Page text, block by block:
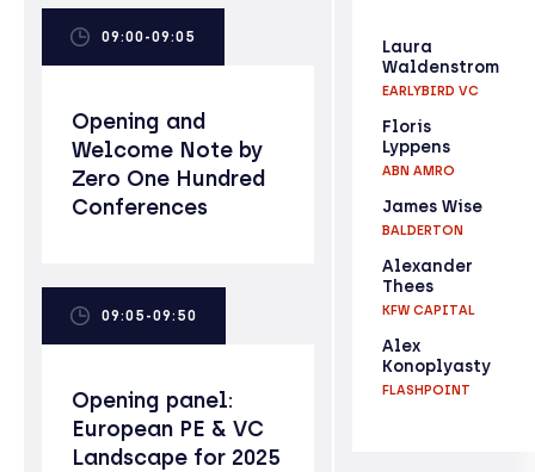
09:00-09:05
Opening and
Welcome Note by
Zero One Hundred
Conferences
09:05-09:50
Opening panel:
European PE & VC
Landscape for 2025
Laura
Waldenstrom
EARLYBIRD VC
Floris
Lyppens
ABN AMRO
James Wise
BALDERTON
Alexander
Thees
KFW CAPITAL
Alex
Konoplyasty
FLASHPOINT